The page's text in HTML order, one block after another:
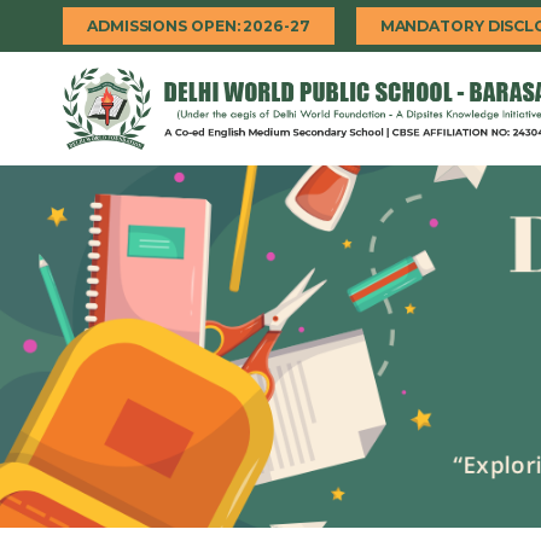
ADMISSIONS OPEN: 2026-27 MANDATORY